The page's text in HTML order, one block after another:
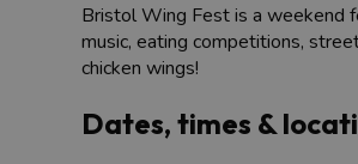
Bristol Wing Fest is a weekend
music, eating competitions,
chicken wings!
Dates, times &